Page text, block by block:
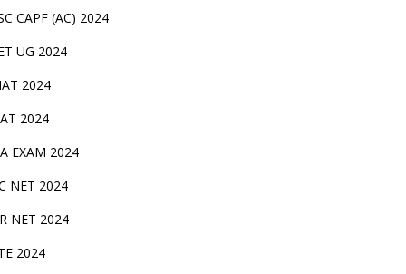
CAPF (AC) 2024
UG 2024
2024
2024
EXAM 2024
NET 2024
NET 2024
2024